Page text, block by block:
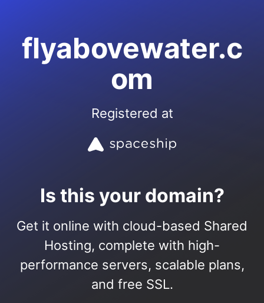
flyabovewater.c
om
Registered at
Is this your domain?
Get it online with cloud-based Shared
Hosting, complete with high-
performance servers, scalable plans,
and free SSL.